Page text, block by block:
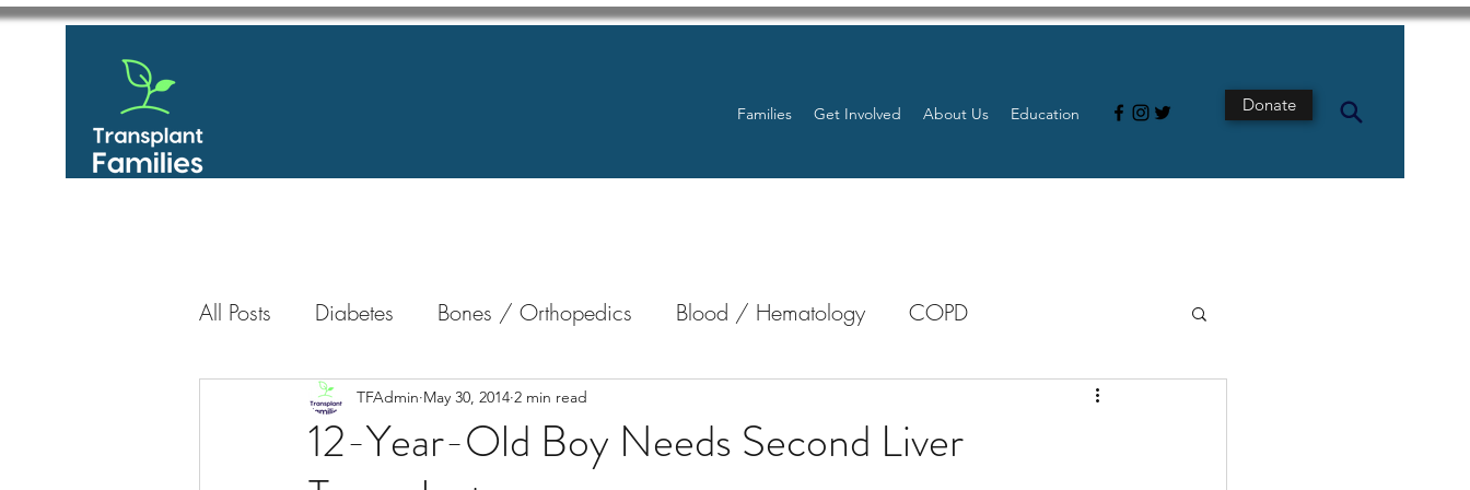
Families Get Involved About Us Education Donate
All Posts Diabetes Bones / Orthopedics Blood / Hematology COPD
GastroIntestinal / Gastroenterology Intestine
12-Year-Old Boy Needs Second Liver
TFAdmin May 30, 2014 2 min read